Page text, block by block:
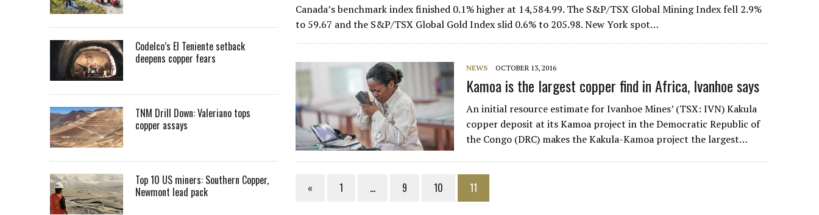
Canada’s benchmark index finished 0.1% higher at 14,584.99. The S&P/TSX Global Mining Index fell 2.9%
to 59.67 and the S&P/TSX Global Gold Index slid 0.6% to 205.98. New York spot…
NEWS OCTOBER 13, 2016
Kamoa is the largest copper find in Africa, Ivanhoe says
An initial resource estimate for Ivanhoe Mines’ (TSX: IVN) Kakula
copper deposit at its Kamoa project in the Democratic Republic of
the Congo (DRC) makes the Kakula-Kamoa project the largest…
« 1 … 9 10 11
Codelco’s El Teniente setback
deepens copper fears
TNM Drill Down: Valeriano tops
copper assays
Top 10 US miners: Southern Copper,
Newmont lead pack